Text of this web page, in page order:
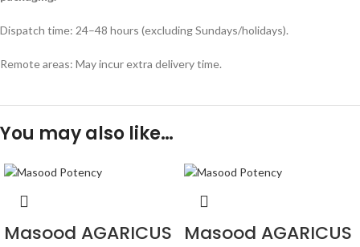
Dispatch time: 24–48 hours (excluding Sundays/holidays).
Remote areas: May incur extra delivery time.
You may also like…
Masood AGARICUS Masood AGARICUS